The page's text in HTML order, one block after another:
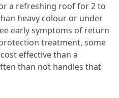
a refreshing roof for 2 to
heavy colour or under
early symptoms of return
treatment, some
effective than a
than not handles that